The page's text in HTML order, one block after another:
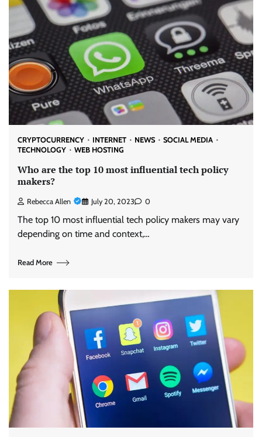
CRYPTOCURRENCY INTERNET NEWS
SOCIAL MEDIA
TECHNOLOGY
WEB HOSTING
Who are the top 10 most influential tech policy
makers?
Rebecca Allen July 20, 2023 0
The top 10 most influential tech policy makers may vary
depending on time and context,…
Read More